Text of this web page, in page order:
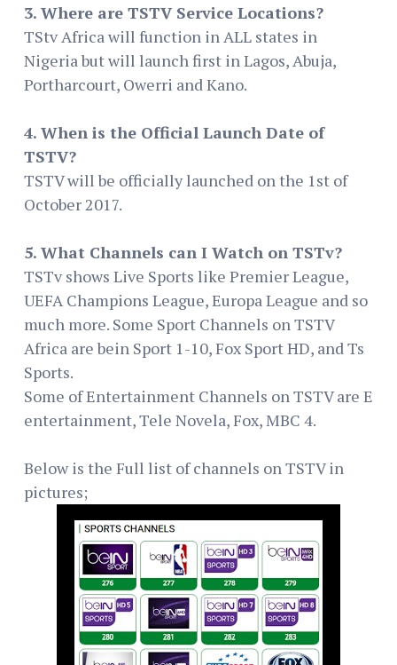
3. Where are TSTV Service Locations?
TStv Africa will function in ALL states in
Nigeria but will launch first in Lagos, Abuja,
Portharcourt, Owerri and Kano.
4. When is the Official Launch Date of
TSTV?
TSTV will be officially launched on the 1st of
October 2017.
5. What Channels can I Watch on TSTv?
TSTv shows Live Sports like Premier League,
UEFA Champions League, Europa League and so
much more. Some Sport Channels on TSTV
Africa are bein Sport 1-10, Fox Sport HD, and Ts
Sports.
Some of Entertainment Channels on TSTV are E
entertainment, Tele Novela, Fox, MBC 4.
Below is the Full list of channels on TSTV in
pictures;